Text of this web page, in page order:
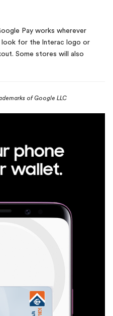
Pay works wherever
look for the lnterac logo or
Some stores will also
of Google LLC